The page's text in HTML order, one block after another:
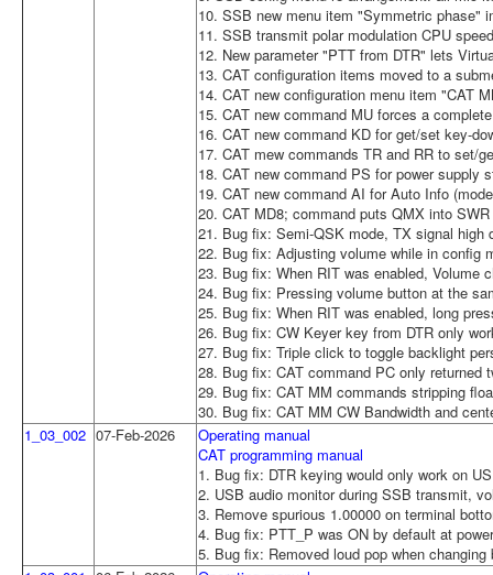
10. SSB new menu item "Symmetric phase"
11. SSB transmit polar modulation CPU
12. New parameter "PTT from DTR" lets
13. CAT configuration items moved to a
14. CAT new configuration menu item "CAT
15. CAT new command MU forces a
16. CAT new command KD for get/set key-
17. CAT mew commands TR and RR to set/
18. CAT new command PS for power supply
19. CAT new command AI for Auto Info
20. CAT MD8; command puts QMX into
21. Bug fix: Semi-QSK mode, TX signal
22. Bug fix: Adjusting volume while in config
23. Bug fix: When RIT was enabled, Volume
24. Bug fix: Pressing volume button at the
25. Bug fix: When RIT was enabled, long
26. Bug fix: CW Keyer key from DTR only
27. Bug fix: Triple click to toggle backlight
28. Bug fix: CAT command PC only returned
29. Bug fix: CAT MM commands stripping
30. Bug fix: CAT MM CW Bandwidth and
1_03_002 07-Feb-2026
Operating manual
CAT programming manual
1. Bug fix: DTR keying would only work on
2. USB audio monitor during SSB transmit,
3. Remove spurious 1.00000 on terminal
4. Bug fix: PTT_P was ON by default at
5. Bug fix: Removed loud pop when changing